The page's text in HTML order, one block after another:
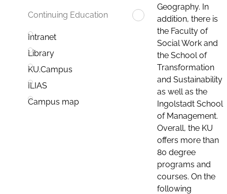
Continuing Education
Intranet
Library
KU.Campus
ILIAS
Campus map
Geography. In
addition, there is
the Faculty of
Social Work and
the School of
Transformation
and Sustainability
as well as the
Ingolstadt School
of Management.
Overall, the KU
offers more than
80 degree
programs and
courses. On the
following